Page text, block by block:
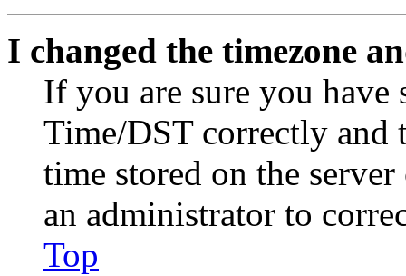
I changed the timezone
If you are sure you have
Time/DST correctly and
time stored on the
an administrator to
Top